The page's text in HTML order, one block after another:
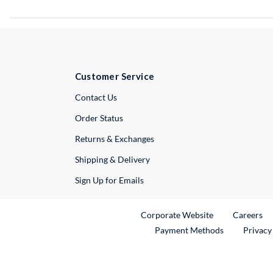
Customer Service
Contact UsExternal Link
Order Status
Returns & Exchanges
Shipping & Delivery
Sign Up for Emails
Corporate WebsiteExternal Link
Careers
Payment Methods